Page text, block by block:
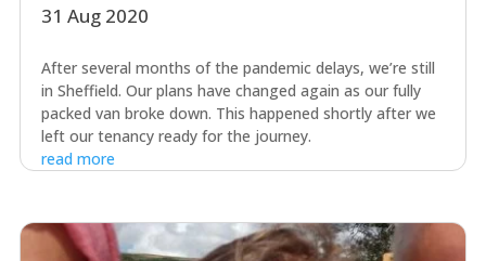
31 Aug 2020
After several months of the pandemic delays, we’re still
in Sheffield. Our plans have changed again as our fully
packed van broke down. This happened shortly after we
left our tenancy ready for the journey.
read more